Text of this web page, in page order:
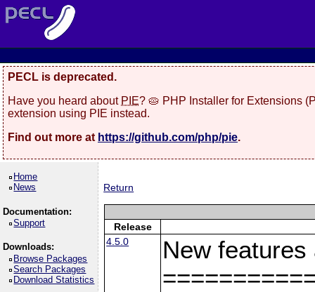
PECL is deprecated.
Have you heard about PIE? 🥧 PHP Installer for Extensions
extension using PIE instead.
Find out more at https://github.com/php/pie.
Home
News
Documentation:
Support
Downloads:
Browse Packages
Search Packages
Download Statistics
Return
Release
4.5.0
New